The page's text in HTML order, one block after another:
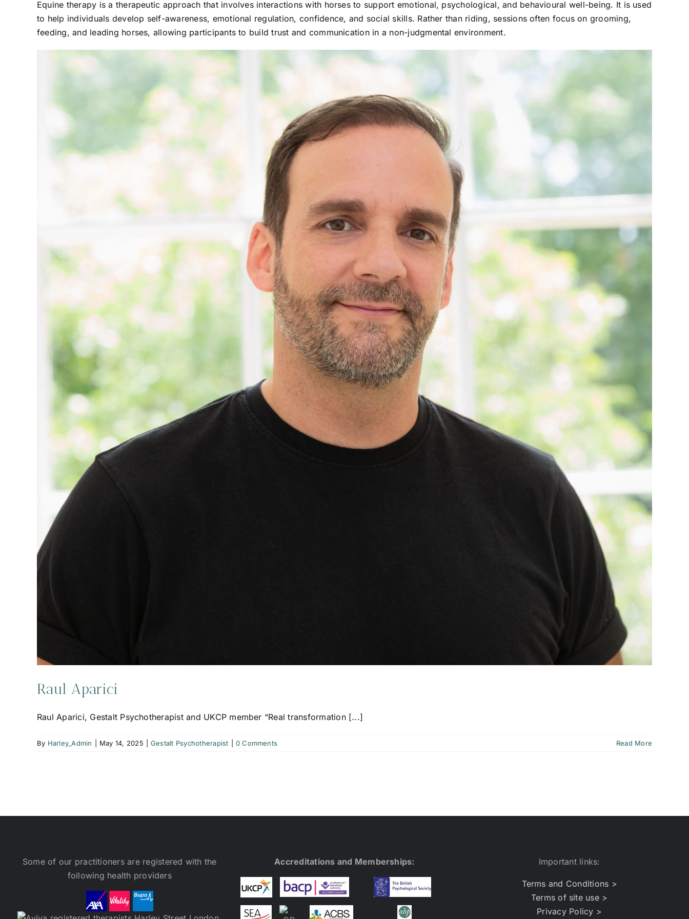
Equine therapy is a therapeutic approach that involves interactions with horses to support emotional, psychological, and behavioural well-being. It is used
to help individuals develop self-awareness, emotional regulation, confidence, and social skills. Rather than riding, sessions often focus on grooming,
feeding, and leading horses, allowing participants to build trust and communication in a non-judgmental environment.
Raul Aparici
Raul Aparici, Gestalt Psychotherapist and UKCP member “Real transformation [...]
By Harley_Admin May 14, 2025 Gestalt Psychotherapist 0 Comments Read More
Some of our practitioners are registered with the
following health providers
Accreditations and Memberships: Important links:
Terms and Conditions >
Terms of site use >
Privacy Policy >